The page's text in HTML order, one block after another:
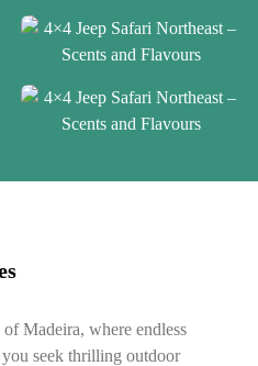
Madeira, where endless
seek thrilling outdoor